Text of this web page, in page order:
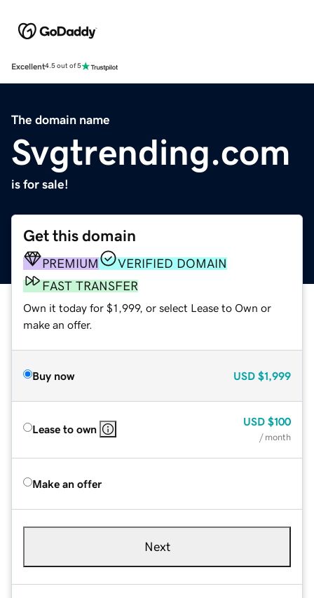
Excellent4.5 out of 5
The domain name
Svgtrending.com
is for sale!
Get this domain
PREMIUM
VERIFIED DOMAIN
FAST TRANSFER
Own it today for $1,999, or select Lease to Own or
make an offer.
Buy now USD $1,999
Lease to own
USD $100
/ month
Make an offer
Next